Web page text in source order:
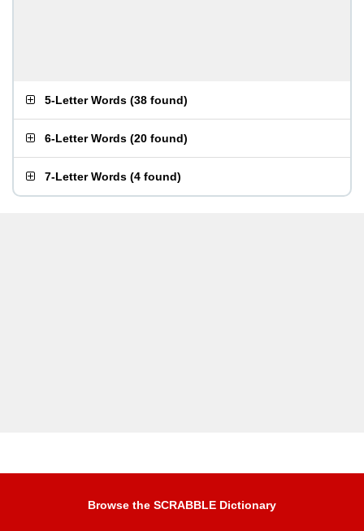
5-Letter Words (38 found)
6-Letter Words (20 found)
7-Letter Words (4 found)
Browse the SCRABBLE Dictionary